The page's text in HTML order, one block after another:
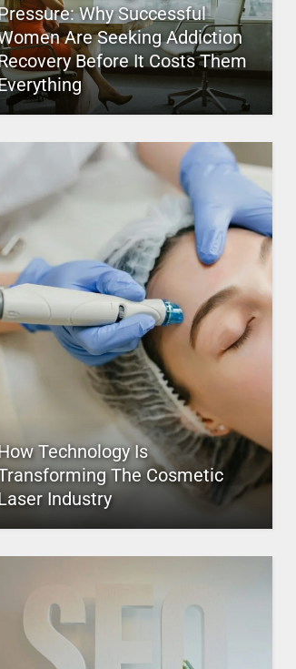
Why Successful
Are Seeking Addiction
Before It Costs Them
Technology Is
The Cosmetic
Industry